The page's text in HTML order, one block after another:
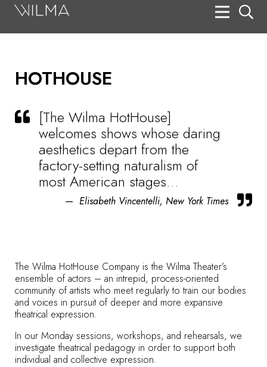
HOTHOUSE
[The Wilma HotHouse]
welcomes shows whose daring
aesthetics depart from the
factory-setting naturalism of
most American stages…
Elisabeth Vincentelli, New York Times
The Wilma HotHouse Company is the Wilma Theater’s
ensemble of actors – an intrepid, process-oriented
community of artists who meet regularly to train our bodies
and voices in pursuit of deeper and more expansive
theatrical expression.
In our Monday sessions, workshops, and rehearsals, we
investigate theatrical pedagogy in order to support both
individual and collective expression.
Search
Box Office
HotHouse Acting Company
Support
Education
About